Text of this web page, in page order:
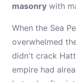
masonry with
When the Sea
overwhelmed
didn't crack
empire had